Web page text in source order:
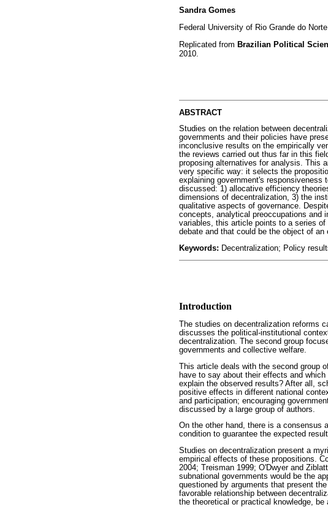
Sandra Gomes
Federal University of Rio Grande do
Replicated from Brazilian Political
2010.
ABSTRACT
Studies on the relation between
governments and their policies have
inconclusive results on the empirically
the reviews carried out thus far in this
proposing alternatives for analysis. This
very specific way: it selects the
explaining government's
discussed: 1) allocative efficiency
dimensions of decentralization, 3) the
qualitative aspects of governance.
concepts, analytical preoccupations and
variables, this article points to a series
debate and that could be the object of an
Keywords: Decentralization; Policy
Introduction
The studies on decentralization reforms
discusses the political-institutional
decentralization. The second group
governments and collective welfare.
This article deals with the second group
have to say about their effects and
explain the observed results? After all,
positive effects in different national
and participation; encouraging
discussed by a large group of authors.
On the other hand, there is a consensus
condition to guarantee the expected
Studies on decentralization present a
empirical effects of these propositions.
2004; Treisman 1999; O'Dwyer and
subnational governments would be the
questioned by arguments that present
favorable relationship between
the theoretical or practical knowledge, be